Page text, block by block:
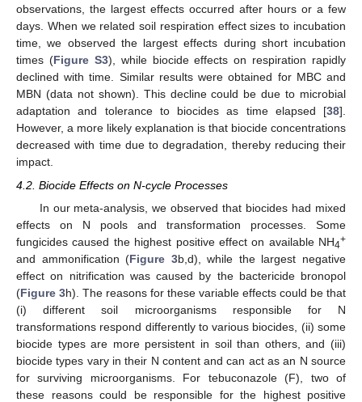
observations, the largest effects occurred after hours or a few
days. When we related soil respiration effect sizes to incubation
time, we observed the largest effects during short incubation
times (Figure S3), while biocide effects on respiration rapidly
declined with time. Similar results were obtained for MBC and
MBN (data not shown). This decline could be due to microbial
adaptation and tolerance to biocides as time elapsed [38].
However, a more likely explanation is that biocide concentrations
decreased with time due to degradation, thereby reducing their
impact.
4.2. Biocide Effects on N-cycle Processes
In our meta-analysis, we observed that biocides had mixed
effects on N pools and transformation processes. Some
fungicides caused the highest positive effect on available NH4+
and ammonification (Figure 3b,d), while the largest negative
effect on nitrification was caused by the bactericide bronopol
(Figure 3h). The reasons for these variable effects could be that
(i) different soil microorganisms responsible for N
transformations respond differently to various biocides, (ii) some
biocide types are more persistent in soil than others, and (iii)
biocide types vary in their N content and can act as an N source
for surviving microorganisms. For tebuconazole (F), two of
these reasons could be responsible for the highest positive